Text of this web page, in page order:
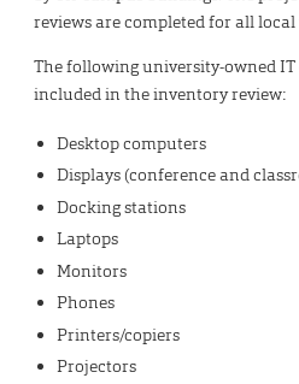
reviews are completed for all
The following university-owned
included in the inventory review:
Desktop computers
Displays (conference and
Docking stations
Laptops
Monitors
Phones
Printers/copiers
Projectors